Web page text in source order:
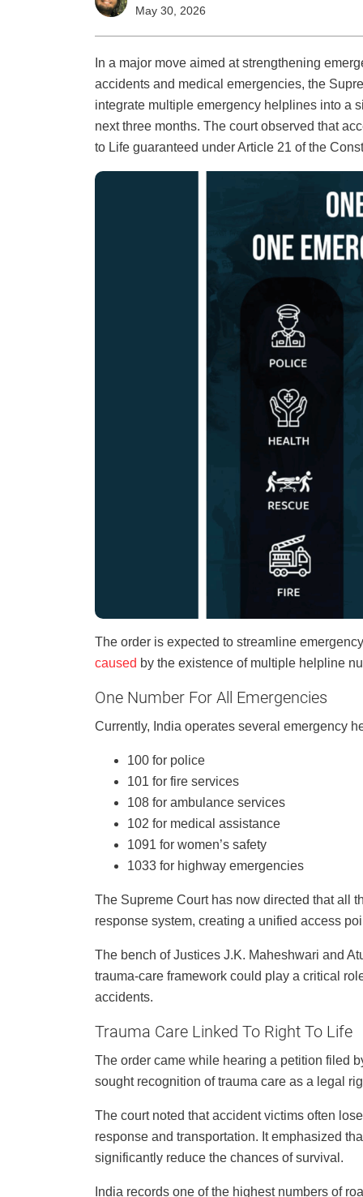
May 30, 2026
In a major move aimed at strengthening
accidents and medical emergencies, the
integrate multiple emergency helplines into
next three months. The court observed that
to Life guaranteed under Article 21 of the
The order is expected to streamline
caused by the existence of multiple helpline
One Number For All Emergencies
Currently, India operates several emergency
100 for police
101 for fire services
108 for ambulance services
102 for medical assistance
1091 for women’s safety
1033 for highway emergencies
The Supreme Court has now directed that all
response system, creating a unified access
The bench of Justices J.K. Maheshwari and
trauma-care framework could play a critical
accidents.
Trauma Care Linked To Right To Life
The order came while hearing a petition filed
sought recognition of trauma care as a legal
The court noted that accident victims often
response and transportation. It emphasized
significantly reduce the chances of survival.
India records one of the highest numbers of